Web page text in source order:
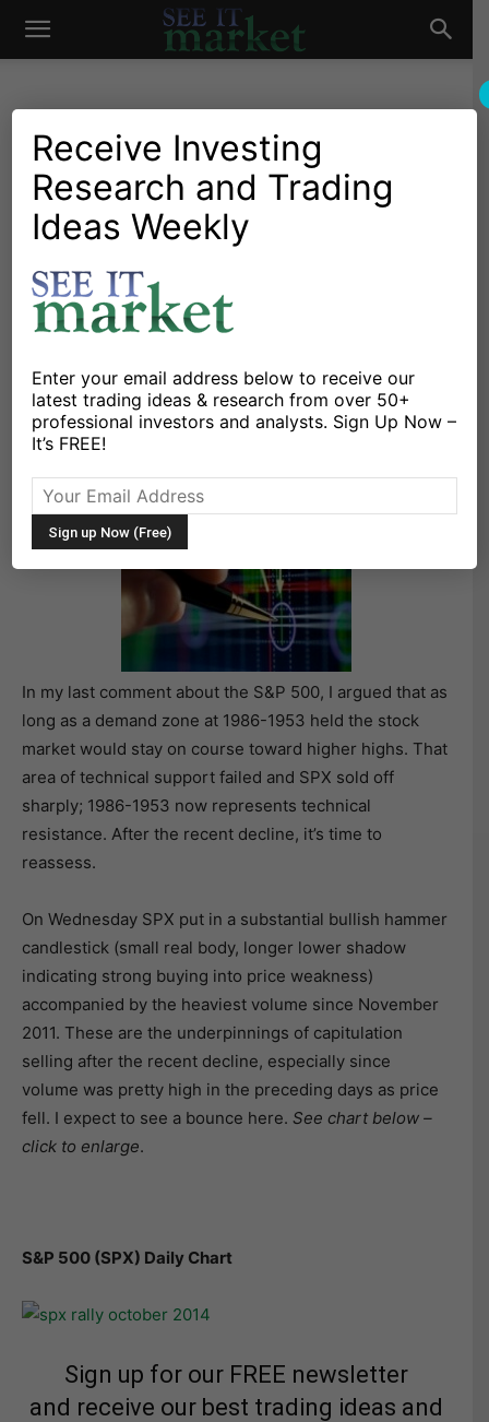
See
Market
Market News and Insights Chartology Major Indices
Stocks & ETFs
US Markets
Bounce or More? A Look At
Where The SPX Rally
Headed
X Facebook Linkedin
In my last comment about the S&P 500, I argued that as
long as a demand zone at 1986-1953 held the stock
market would stay on course toward higher highs. That
area of technical support failed and SPX sold off
sharply; 1986-1953 now represents technical
resistance. After the recent decline, it’s time to
reassess.
On Wednesday SPX put in a substantial bullish hammer
candlestick (small real body, longer lower shadow
indicating strong buying into price weakness)
accompanied by the heaviest volume since November
2011. These are the underpinnings of capitulation
selling after the recent decline, especially since
volume was pretty high in the preceding days as price
fell. I expect to see a bounce here. See chart below –
click to enlarge.
S&P 500 (SPX) Daily Chart
Sign up for our FREE newsletter
and receive our best trading ideas and
Receive Investing
Research and Trading
Ideas Weekly
Enter your email address below to receive our
latest trading ideas & research from over 50+
professional investors and analysts. Sign Up Now –
It’s FREE!